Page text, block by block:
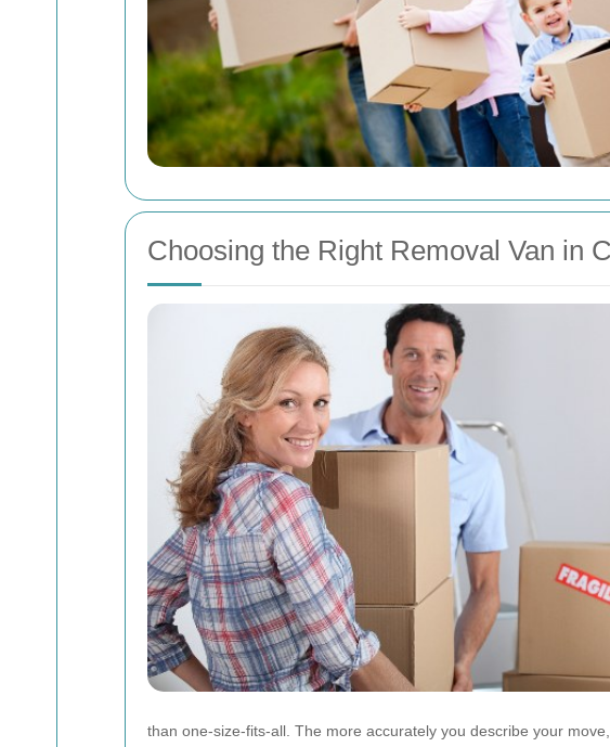
Choosing the Right Removal Van in
than one-size-fits-all. The more accurately you describe your